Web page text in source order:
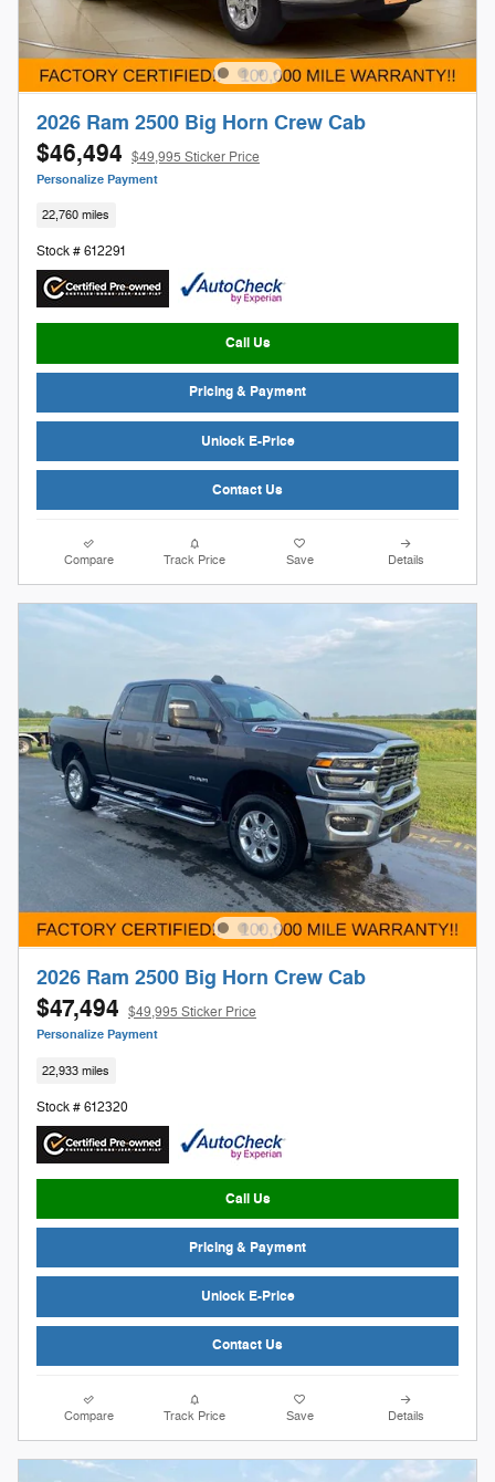
2026 Ram 2500 Big Horn Crew Cab
$46,494 $49,995 Sticker Price
Personalize Payment
22,760 miles
Stock # 612291
Call Us
Pricing & Payment
Unlock E-Price
Contact Us
Compare Track Price Save Details
2026 Ram 2500 Big Horn Crew Cab
$47,494 $49,995 Sticker Price
Personalize Payment
22,933 miles
Stock # 612320
Call Us
Pricing & Payment
Unlock E-Price
Contact Us
Compare Track Price Save Details